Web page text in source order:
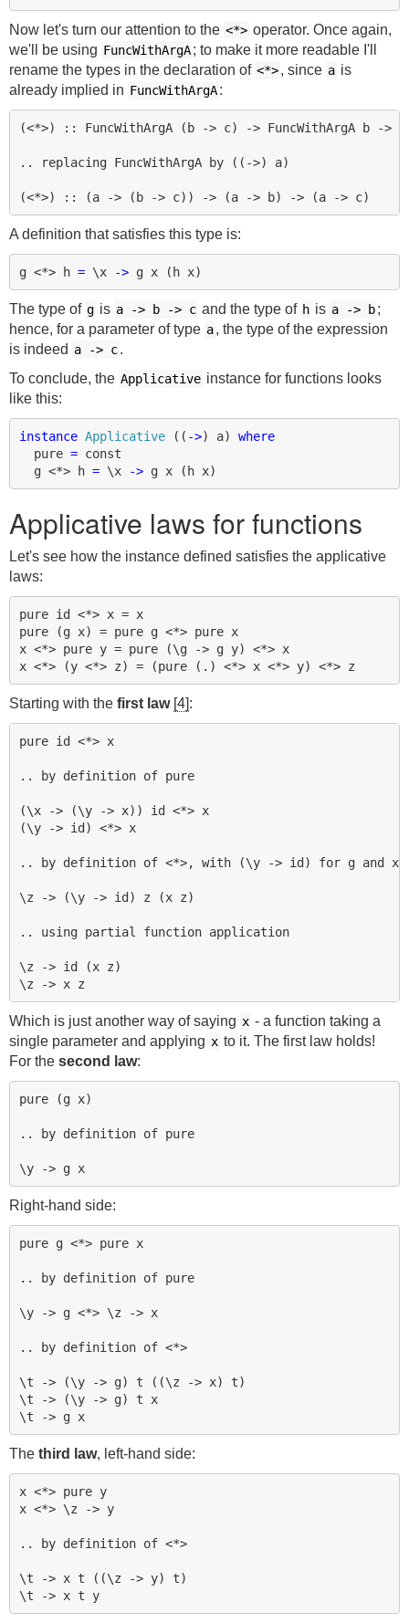
Now let's turn our attention to the <*> operator. Once again,
we'll be using FuncWithArgA; to make it more readable I'll
rename the types in the declaration of <*>, since a is
already implied in FuncWithArgA:
(<*>) :: FuncWithArgA (b -> c) -> FuncWithArgA b ->
.. replacing FuncWithArgA by ((->) a)
A definition that satisfies this type is:
g <*> h = \x -> g x (h x)
The type of g is a -> b -> c and the type of h is a -> b;
hence, for a parameter of type a, the type of the expression
is indeed a -> c.
To conclude, the Applicative instance for functions looks
like this:
instance Applicative (( ->) a)
where
pure = const
g <*> h = \x -> g x (h x)
Applicative laws for functions
Let's see how the instance defined satisfies the applicative
laws:
pure id <*> x = x
pure (g x) = pure g <*> pure x
x <*> pure y = pure (\g -> g y) <*> x
Starting with the first law [4]:
pure id <*> x
.. by definition of pure
(\x -> (\y -> x)) id <*> x
(\y -> id) <*> x
.. by definition of <*>, with (\y -> id) for g and x
\z -> (\y -> id) z (x z)
.. using partial function application
\z -> id (x z)
Which is just another way of saying x - a function taking a
single parameter and applying x to it. The first law holds!
For the second law:
pure (g x)
.. by definition of pure
\y -> g x
Right-hand side:
pure g <*> pure x
.. by definition of pure
\y -> g <*> \z -> x
.. by definition of <*>
\t -> (\y -> g) t ((\z -> x) t)
\t -> (\y -> g) t x
\t -> g x
The third law, left-hand side:
x <*> pure y
x <*> \z -> y
.. by definition of <*>
\t -> x t ((\z -> y) t)
\t -> x t y